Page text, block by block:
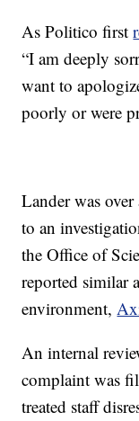
As Politico first
“I am deeply
want to
poorly or were
Lander was
to an
the Office of
reported similar
environment,
An internal
complaint was
treated staff